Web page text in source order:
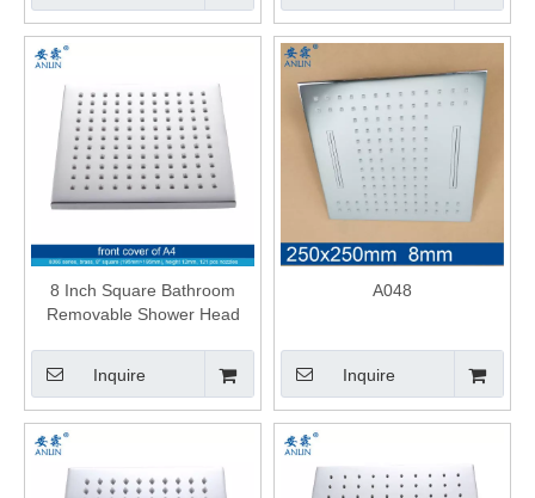
8 Inch Square Bathroom
Removable Shower Head
Inquire
A048
Inquire